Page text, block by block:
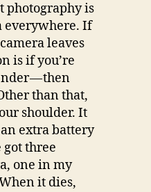
photography is
everywhere. If
leaves
is if you’re
— then
than that,
shoulder. It
extra battery
got three
one in my
it dies,